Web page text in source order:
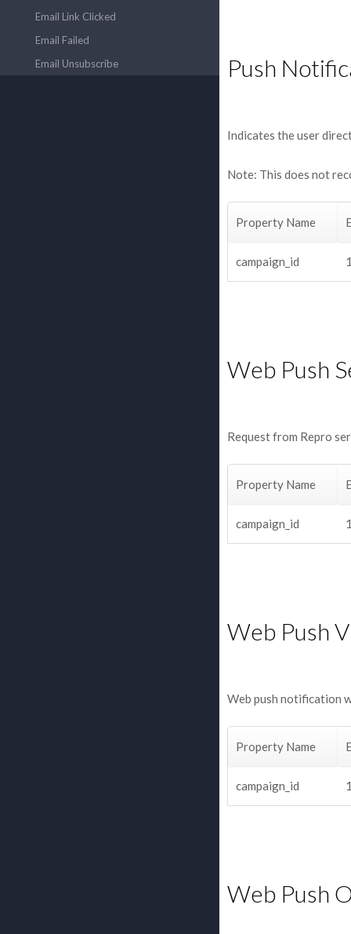
Email Link Clicked
Email Failed
Email Unsubscribe
Push
Indicates the user
Note: This does not
Property Name
campaign_id
Web Push
Request from Repro
Property Name
campaign_id
Web Push
Web push notification
Property Name
campaign_id
Web Push